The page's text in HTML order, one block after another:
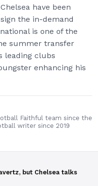
have been
the in-demand
is one of the
summer transfer
leading clubs
enhancing his
Faithful team since the
writer since 2019
but Chelsea talks